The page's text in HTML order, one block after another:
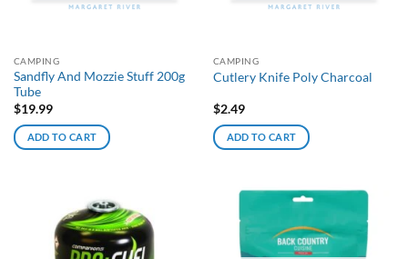
CAMPING
Sandfly And Mozzie Stuff 200g
Tube
$19.99
ADD TO CART
CAMPING
Cutlery Knife Poly Charcoal
$2.49
ADD TO CART